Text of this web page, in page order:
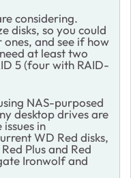
considering.
disks, so you could
and see if how
at least two
5 (four with RAID-
NAS-purposed
desktop drives are
in
WD Red disks,
Plus and Red
Ironwolf and